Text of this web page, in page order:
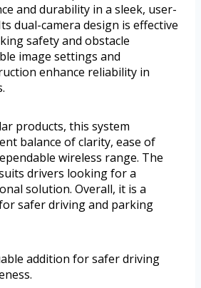
and durability in a sleek, user-
dual-camera design is effective
safety and obstacle
image settings and
enhance reliability in
products, this system
balance of clarity, ease of
wireless range. The
drivers looking for a
solution. Overall, it is a
safer driving and parking
addition for safer driving